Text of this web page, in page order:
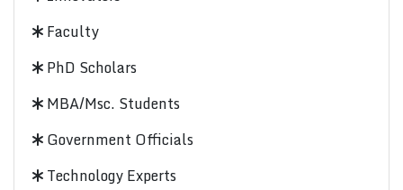
Faculty
PhD Scholars
MBA/Msc. Students
Government Officials
Technology Experts